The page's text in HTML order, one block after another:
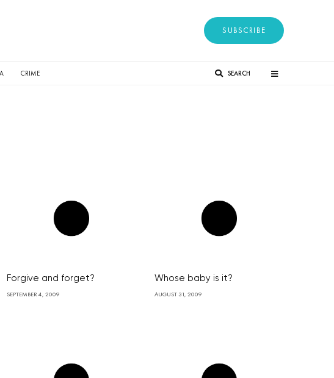
SUBSCRIBE
CRIME SEARCH
Forgive and forget?
SEPTEMBER 4, 2009
Whose baby is it?
AUGUST 31, 2009